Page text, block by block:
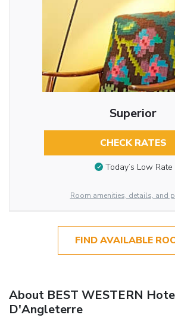
Superior
CHECK RATES
Today’s Low Rate
Room amenities, details, and
FIND AVAILABLE
About BEST WESTERN
D'Angleterre